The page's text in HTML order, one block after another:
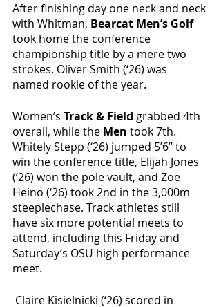
After finishing day one neck and neck
with Whitman, Bearcat Men’s Golf
took home the conference
championship title by a mere two
strokes. Oliver Smith (‘26) was
named rookie of the year.
Women’s Track & Field grabbed 4th
overall, while the Men took 7th.
Whitely Stepp (‘26) jumped 5’6’’ to
win the conference title, Elijah Jones
(‘26) won the pole vault, and Zoe
Heino (‘26) took 2nd in the 3,000m
steeplechase. Track athletes still
have six more potential meets to
attend, including this Friday and
Saturday’s OSU high performance
meet.